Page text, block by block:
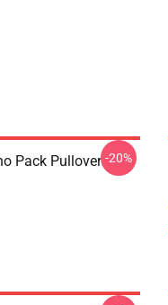
Pack Pullover -20%